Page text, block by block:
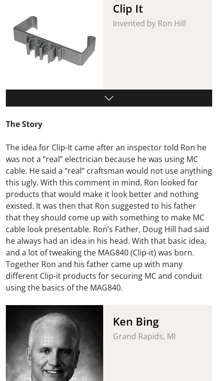
Clip It
Invented by Ron Hill
The Story
The idea for Clip-It came after an inspector told Ron he
was not a “real” electrician because he was using MC
cable. He said a “real” craftsman would not use anything
this ugly. With this comment in mind, Ron looked for
products that would make it look better and nothing
existed. It was then that Ron suggested to his father
that they should come up with something to make MC
cable look presentable. Ron’s Father, Doug Hill had said
he always had an idea in his head. With that basic idea,
and a lot of tweaking the MAG840 (Clip-it) was born.
Together Ron and his father came up with many
different Clip-it products for securing MC and conduit
using the basics of the MAG840.
Ken Bing
Grand Rapids, MI